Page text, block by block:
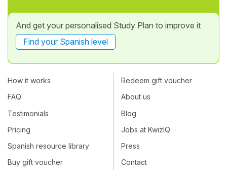
And get your personalised Study Plan to improve it
Find your Spanish level
How it works
FAQ
Testimonials
Pricing
Spanish resource library
Buy gift voucher
Redeem gift voucher
About us
Blog
Jobs at KwizIQ
Press
Contact